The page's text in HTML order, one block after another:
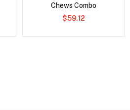
Chews Combo
$59.12